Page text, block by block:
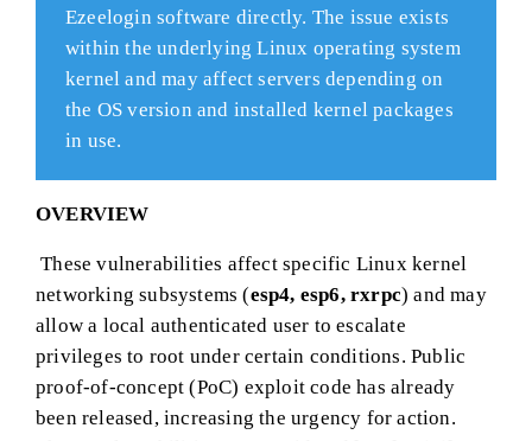
Ezeelogin software directly. The issue exists
within the underlying Linux operating system
kernel and may affect servers depending on
the OS version and installed kernel packages
in use.
OVERVIEW
These vulnerabilities affect specific Linux kernel
networking subsystems (esp4, esp6, rxrpc) and may
allow a local authenticated user to escalate
privileges to root under certain conditions. Public
proof-of-concept (PoC) exploit code has already
been released, increasing the urgency for action.